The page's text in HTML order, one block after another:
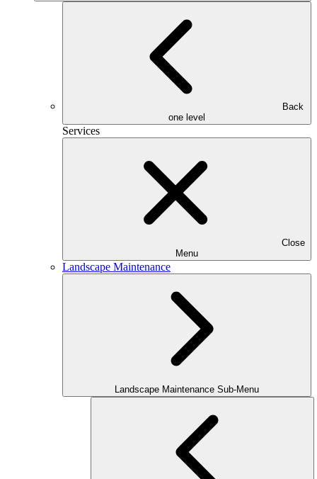
Back
one level
Services
Close
Menu
Landscape Maintenance
Landscape Maintenance Sub-Menu